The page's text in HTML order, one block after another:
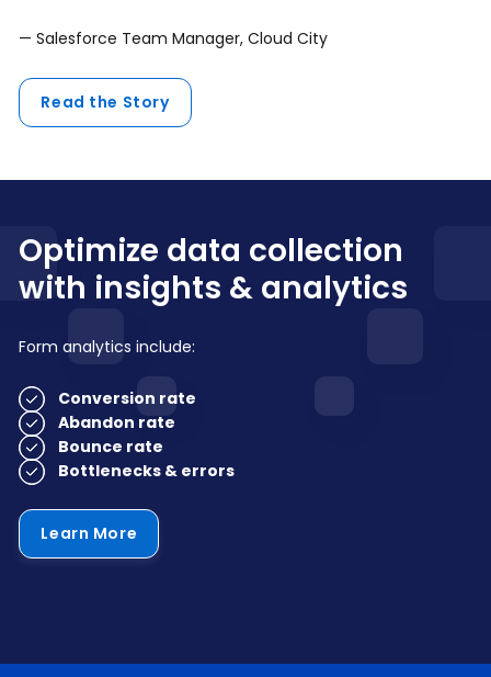
— Salesforce Team Manager, Cloud City
Read the Story
Optimize data collection
with insights & analytics
Form analytics include:
Conversion rate
Abandon rate
Bounce rate
Bottlenecks & errors
Learn More